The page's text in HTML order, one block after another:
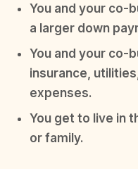
You and your co-
a larger down
You and your co-
insurance,
expenses.
You get to live in
or family.